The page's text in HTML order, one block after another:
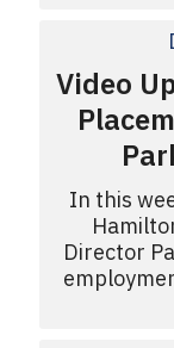
Video
In this
Director